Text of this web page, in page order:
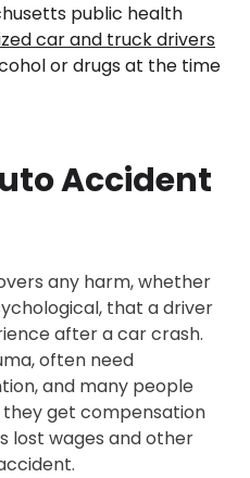
public health
car and truck drivers
or drugs at the time
Accident
any harm, whether
that a driver
after a car crash.
often need
and many people
get compensation
lost wages and other